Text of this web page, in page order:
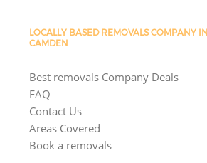
LOCALLY BASED REMOVALS COMPANY
CAMDEN
Best removals Company Deals
FAQ
Contact Us
Areas Covered
Book a removals